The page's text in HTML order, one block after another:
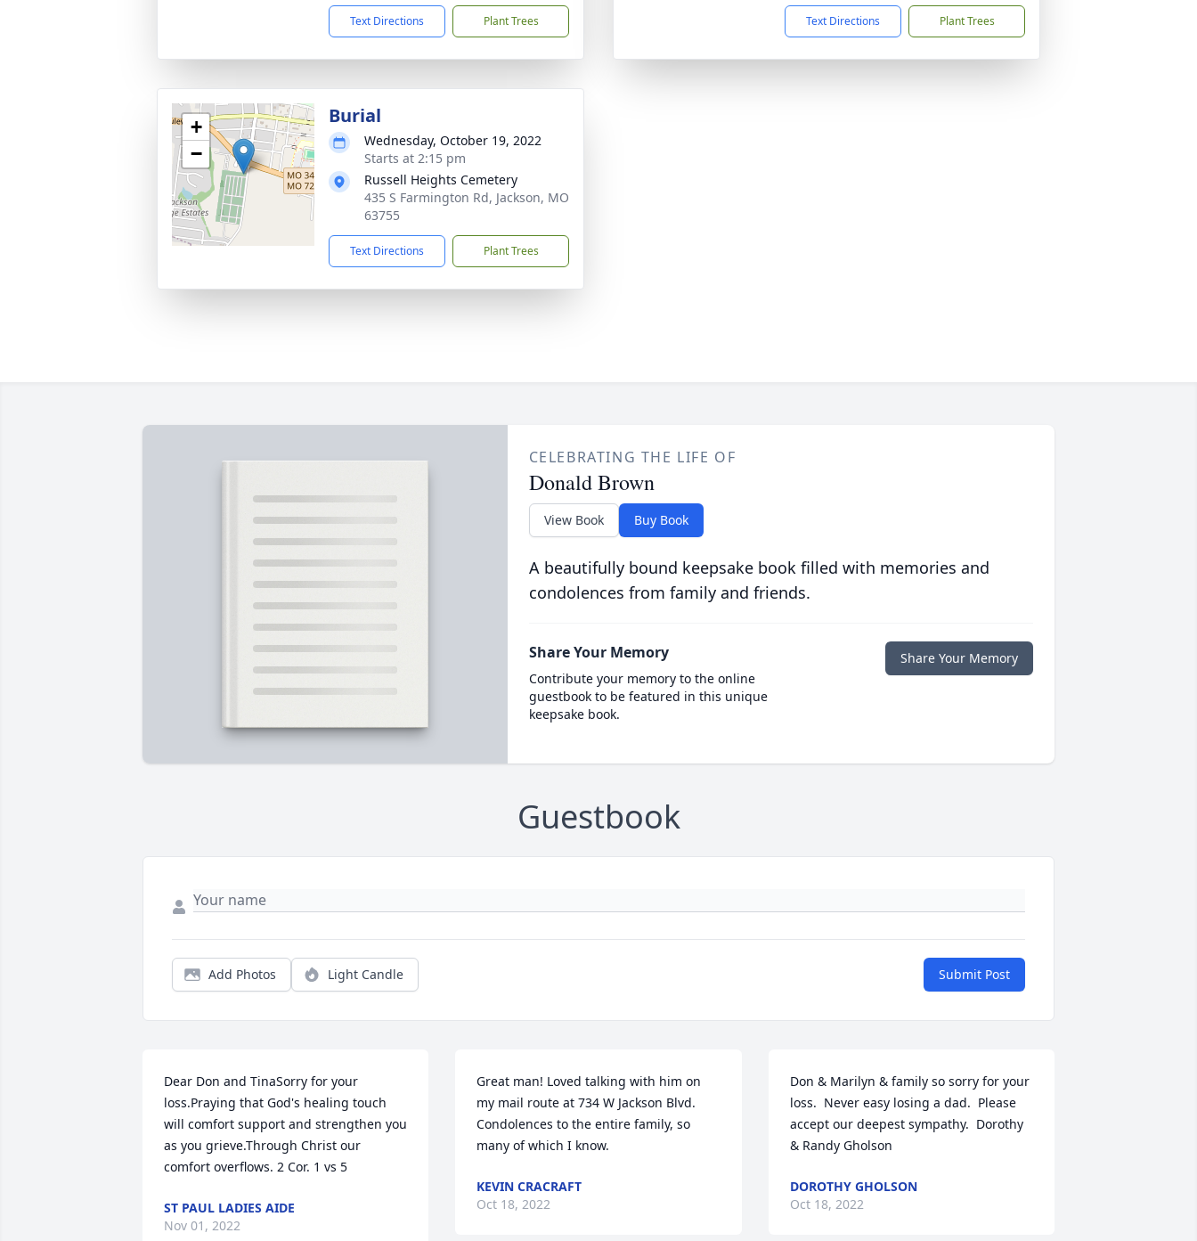
Text Directions Plant Trees Text Directions Plant Trees
+
−
Burial
Wednesday, October 19, 2022
Starts at 2:15 pm
Russell Heights Cemetery
435 S Farmington Rd, Jackson, MO
63755
Text Directions Plant Trees
CELEBRATING THE LIFE OF
Donald Brown
View Book Buy Book
A beautifully bound keepsake book filled with memories and
condolences from family and friends.
Share Your Memory
Contribute your memory to the online
guestbook to be featured in this unique
keepsake book.
Share Your Memory
Guestbook
Add Photos Light Candle Submit Post
Dear Don and TinaSorry for your
loss.Praying that God's healing touch
will comfort support and strengthen you
as you grieve.Through Christ our
comfort overflows. 2 Cor. 1 vs 5
ST PAUL LADIES AIDE
Nov 01, 2022
Great man! Loved talking with him on
my mail route at 734 W Jackson Blvd.
Condolences to the entire family, so
many of which I know.
KEVIN CRACRAFT
Oct 18, 2022
Don & Marilyn & family so sorry for your
loss.  Never easy losing a dad.  Please
accept our deepest sympathy.  Dorothy
& Randy Gholson
DOROTHY GHOLSON
Oct 18, 2022